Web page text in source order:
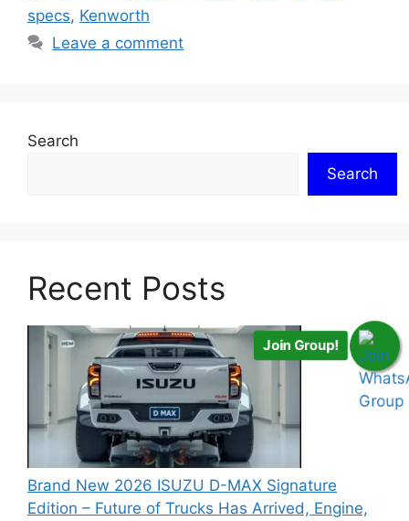
specs, Kenworth
Leave a comment
Search
Search
Recent Posts
Brand New 2026 ISUZU D-MAX Signature
Edition – Future of Trucks Has Arrived, Engine,
Join Group!